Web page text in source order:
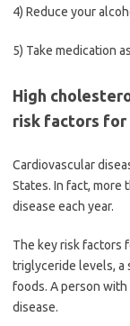
4) Reduce your
5) Take medication
High
risk factors for
Cardiovascular
States. In fact, more
disease each year.
The key risk factors
triglyceride levels, a
foods. A person
disease.